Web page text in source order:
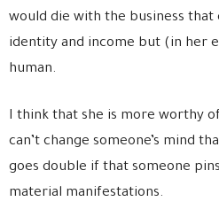
would die with the business
identity and income but (in her
human.
I think that she is more worthy
can’t change someone’s mind
goes double if that someone
material manifestations.